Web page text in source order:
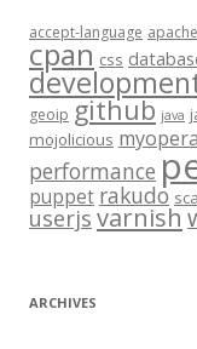
accept-language apache
cpan css
geoip github java
mojolicious myopera
performance
puppet rakudo
userjs varnish
ARCHIVES